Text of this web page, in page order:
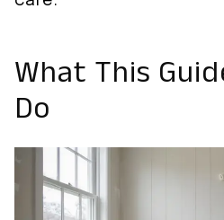
What This
Do